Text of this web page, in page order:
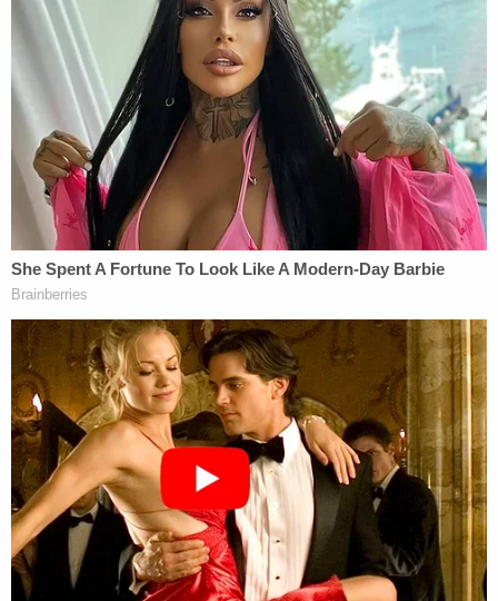
when he could get his vehicle back."
More from Law&Crime: 'I'll be out one day': Man
who wiped out family in quadruple homicide was
'not capable of living among society,' threatened
jurors who put him away, DA says
Relatives tell the local media outlet
Ozarks First
that Wilson was Reagan's husband and they were
separated. Wilson allegedly admitted to cops that
their relationship was "strained after she left him in
December 2024," the probable cause statement
says.
Redacted statements made to police by Wilson
include one where he mentioned "that it would be
easier if [name redacted] was dead," according to
the probable cause statement. He also confessed